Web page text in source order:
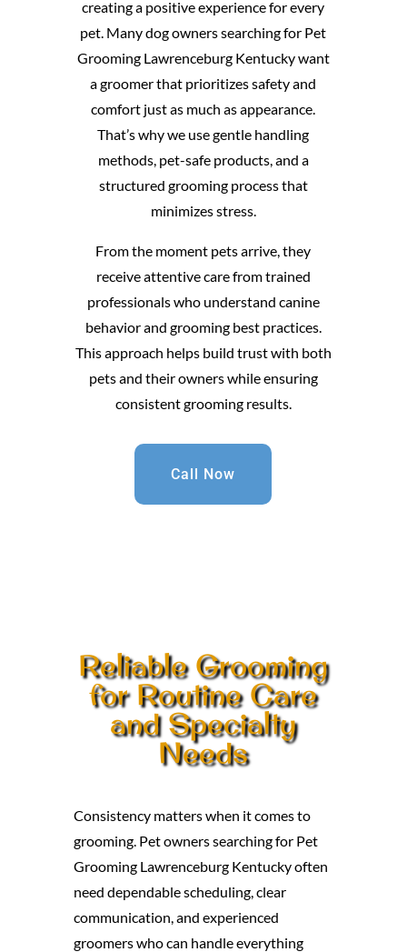
creating a positive experience for every
pet. Many dog owners searching for Pet
Grooming Lawrenceburg Kentucky want
a groomer that prioritizes safety and
comfort just as much as appearance.
That’s why we use gentle handling
methods, pet-safe products, and a
structured grooming process that
minimizes stress.
From the moment pets arrive, they
receive attentive care from trained
professionals who understand canine
behavior and grooming best practices.
This approach helps build trust with both
pets and their owners while ensuring
consistent grooming results.
Call Now
Reliable Grooming
for Routine Care
and Specialty
Needs
Consistency matters when it comes to
grooming. Pet owners searching for Pet
Grooming Lawrenceburg Kentucky often
need dependable scheduling, clear
communication, and experienced
groomers who can handle everything